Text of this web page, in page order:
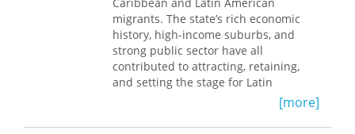
with no previous farm experience
settled and then created the
institutions and organizations they
needed to sustain their Jewish life. By
1945 Farmingdale was one of the
leading egg-producing communities in
the United States, and contributed in
migrants. The state’s rich economic
history, high-income suburbs, and
strong public sector have all
contributed to attracting, retaining,
and setting the stage for Latin
American and Caribbean immigrants
and secondary-step migrants from
New York City. Since the 1980s,
[more]